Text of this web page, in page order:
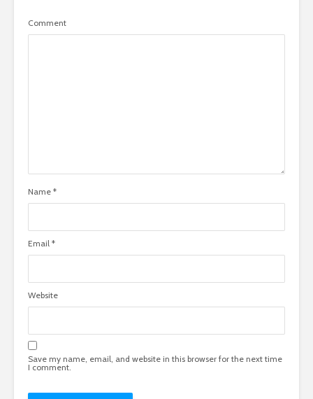
Comment
Name *
Email *
Website
Save my name, email, and website in this browser for the next time
I comment.